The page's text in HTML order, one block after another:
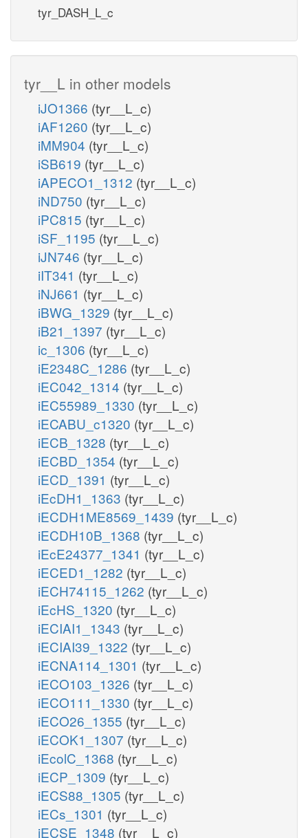
tyr_DASH_L_c
tyr__L in other models
iJO1366 (tyr__L_c)
iAF1260 (tyr__L_c)
iMM904 (tyr__L_c)
iSB619 (tyr__L_c)
iAPECO1_1312 (tyr__L_c)
iND750 (tyr__L_c)
iPC815 (tyr__L_c)
iSF_1195 (tyr__L_c)
iJN746 (tyr__L_c)
iIT341 (tyr__L_c)
iNJ661 (tyr__L_c)
iBWG_1329 (tyr__L_c)
iB21_1397 (tyr__L_c)
ic_1306 (tyr__L_c)
iE2348C_1286 (tyr__L_c)
iEC042_1314 (tyr__L_c)
iEC55989_1330 (tyr__L_c)
iECABU_c1320 (tyr__L_c)
iECB_1328 (tyr__L_c)
iECBD_1354 (tyr__L_c)
iECD_1391 (tyr__L_c)
iEcDH1_1363 (tyr__L_c)
iECDH1ME8569_1439 (tyr__L_c)
iECDH10B_1368 (tyr__L_c)
iEcE24377_1341 (tyr__L_c)
iECED1_1282 (tyr__L_c)
iECH74115_1262 (tyr__L_c)
iEcHS_1320 (tyr__L_c)
iECIAI1_1343 (tyr__L_c)
iECIAI39_1322 (tyr__L_c)
iECNA114_1301 (tyr__L_c)
iECO103_1326 (tyr__L_c)
iECO111_1330 (tyr__L_c)
iECO26_1355 (tyr__L_c)
iECOK1_1307 (tyr__L_c)
iEcolC_1368 (tyr__L_c)
iECP_1309 (tyr__L_c)
iECS88_1305 (tyr__L_c)
iECs_1301 (tyr__L_c)
iECSE_1348 (tyr__L_c)